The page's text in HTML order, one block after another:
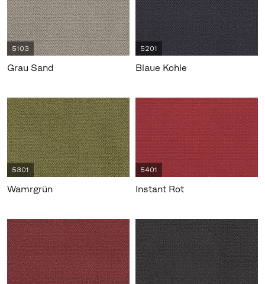
5103
Grau Sand
5201
Blaue Kohle
5301
Wamrgrün
5401
Instant Rot